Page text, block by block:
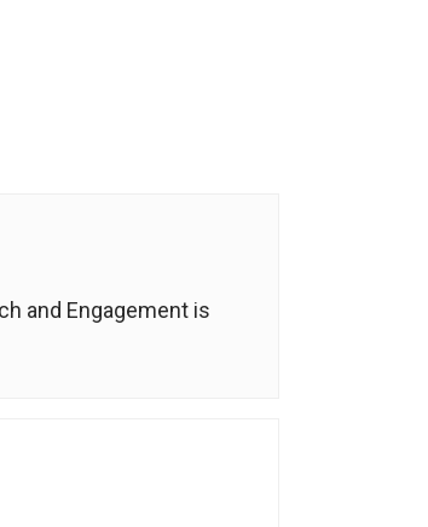
and Engagement is